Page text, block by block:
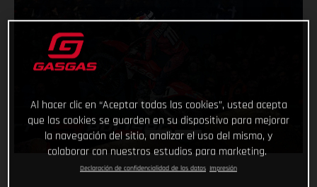
Al hacer clic en “Aceptar todas las cookies”, usted acepta
que las cookies se guarden en su dispositivo para mejorar
la navegación del sitio, analizar el uso del mismo, y
colaborar con nuestros estudios para marketing.
Declaración de confidencialidad de los datos Impresión